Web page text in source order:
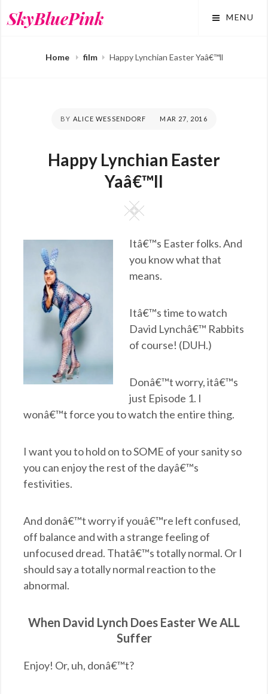
to
SkyBluePink MENU
Home film Happy Lynchian Easter Yaâ€™ll
BY ALICE WESSENDORF
POSTED
MAR 27, 2016
Happy Lynchian Easter
Yaâ€™ll
Square
Itâ€™s Easter folks. And
you know what that
means.
Itâ€™s time to watch
David Lynchâ€™ Rabbits
of course! (DUH.)
Donâ€™t worry, itâ€™s
just Episode 1. I
wonâ€™t force you to watch the entire thing.
I want you to hold on to SOME of your sanity so
you can enjoy the rest of the dayâ€™s
festivities.
And donâ€™t worry if youâ€™re left confused,
off balance and with a strange feeling of
unfocused dread. Thatâ€™s totally normal. Or I
should say a totally normal reaction to the
abnormal.
When David Lynch Does Easter We ALL
Suffer
Enjoy! Or, uh, donâ€™t?